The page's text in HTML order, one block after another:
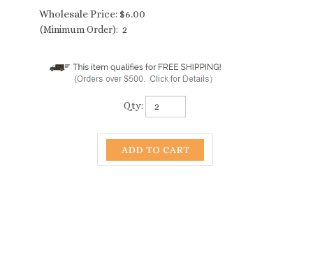
Wholesale Price: $6.00
(Minimum Order): 2
Qty: